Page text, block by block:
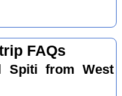
FAQs
Spiti from West